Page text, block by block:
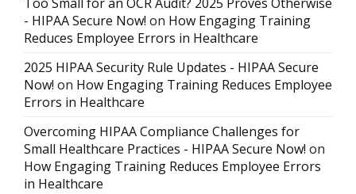
- HIPAA Secure Now! on How Engaging Training
Reduces Employee Errors in Healthcare
2025 HIPAA Security Rule Updates - HIPAA Secure
Now! on How Engaging Training Reduces Employee
Errors in Healthcare
Overcoming HIPAA Compliance Challenges for
Small Healthcare Practices - HIPAA Secure Now! on
How Engaging Training Reduces Employee Errors
in Healthcare